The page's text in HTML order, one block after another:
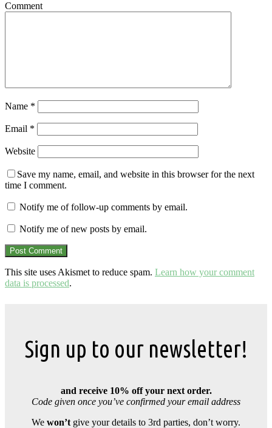
Comment
Name *
Email *
Website
Save my name, email, and website in this browser for the next
time I comment.
Notify me of follow-up comments by email.
Notify me of new posts by email.
This site uses Akismet to reduce spam. Learn how your comment
data is processed.
Sign up to our newsletter!
and receive 10% off your next order.
Code given once you’ve confirmed your email address
We won’t give your details to 3rd parties, don’t worry.